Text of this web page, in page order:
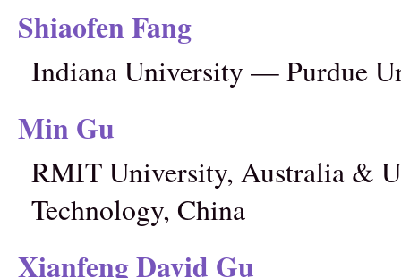
Shiaofen Fang
Indiana University — Purdue
Min Gu
RMIT University, Australia &
Technology, China
Xianfeng David Gu